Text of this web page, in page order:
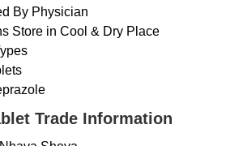
By Physician
Store in Cool & Dry Place
Trade Information